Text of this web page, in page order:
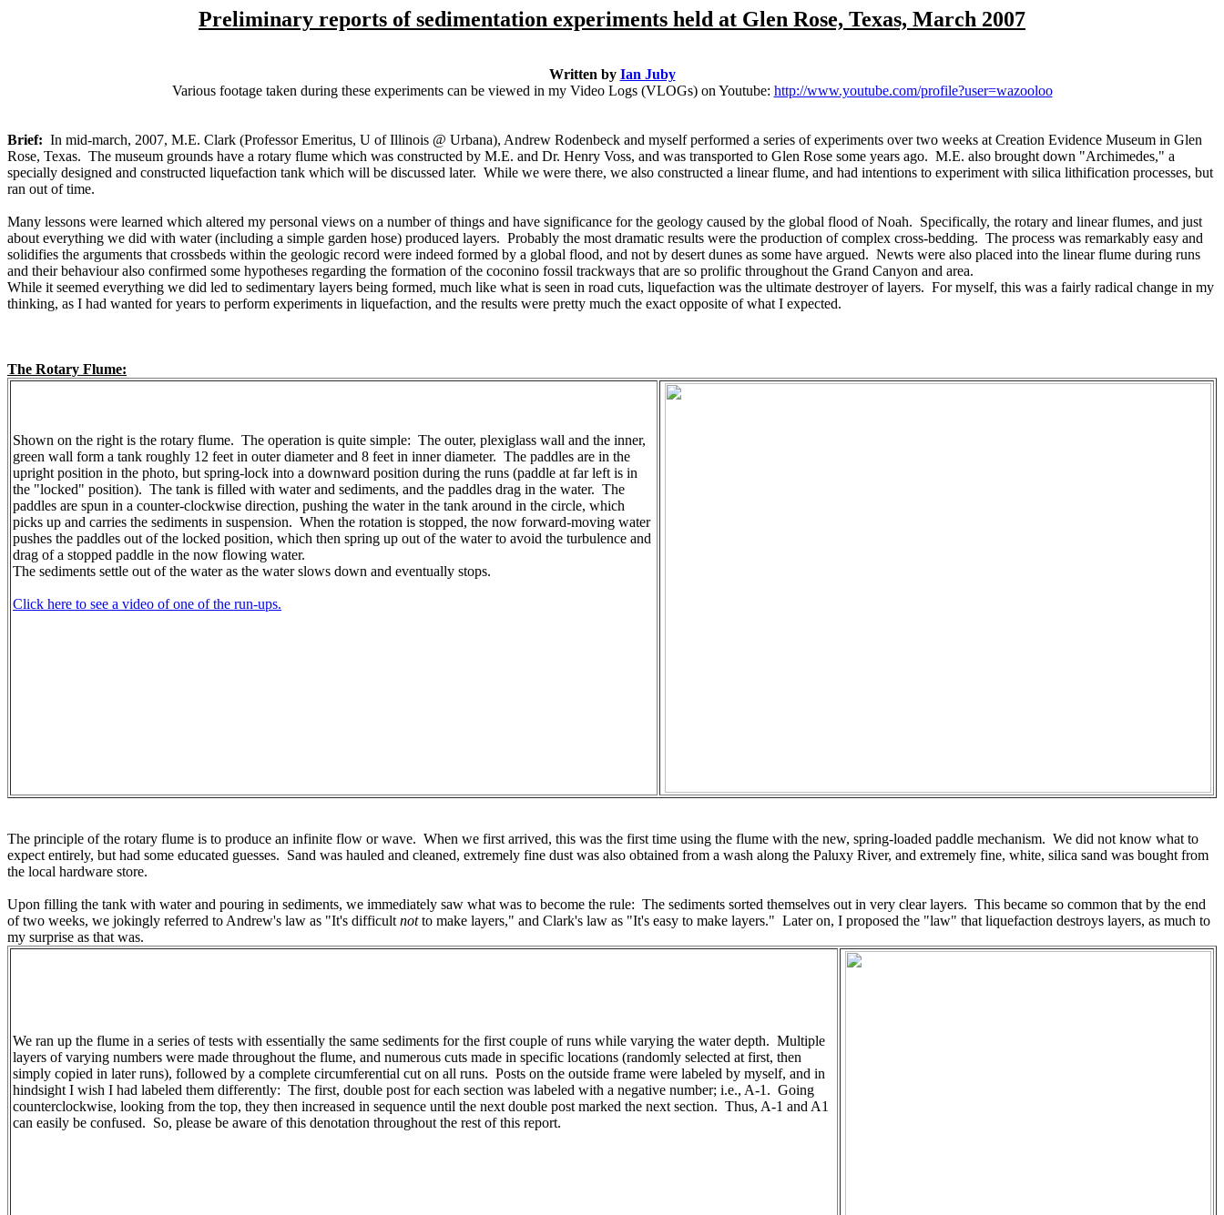
Preliminary reports of sedimentation experiments held at Glen Rose, Texas, March 2007
Written by Ian Juby
Various footage taken during these experiments can be viewed in my Video Logs (VLOGs) on Youtube: http://www.youtube.com/profile?user=wazooloo
Brief: In mid-march, 2007, M.E. Clark (Professor Emeritus, U of Illinois @ Urbana), Andrew Rodenbeck and myself performed a series of experiments over two weeks at Creation Evidence Museum in Glen
Rose, Texas. The museum grounds have a rotary flume which was constructed by M.E. and Dr. Henry Voss, and was transported to Glen Rose some years ago. M.E. also brought down "Archimedes," a
specially designed and constructed liquefaction tank which will be discussed later. While we were there, we also constructed a linear flume, and had intentions to experiment with silica lithification processes, but
ran out of time.
Many lessons were learned which altered my personal views on a number of things and have significance for the geology caused by the global flood of Noah. Specifically, the rotary and linear flumes, and just
about everything we did with water (including a simple garden hose) produced layers. Probably the most dramatic results were the production of complex cross-bedding. The process was remarkably easy and
solidifies the arguments that crossbeds within the geologic record were indeed formed by a global flood, and not by desert dunes as some have argued. Newts were also placed into the linear flume during runs
and their behaviour also confirmed some hypotheses regarding the formation of the coconino fossil trackways that are so prolific throughout the Grand Canyon and area.
While it seemed everything we did led to sedimentary layers being formed, much like what is seen in road cuts, liquefaction was the ultimate destroyer of layers. For myself, this was a fairly radical change in my
thinking, as I had wanted for years to perform experiments in liquefaction, and the results were pretty much the exact opposite of what I expected.
The Rotary Flume:
Shown on the right is the rotary flume. The operation is quite simple: The outer, plexiglass wall and the inner,
green wall form a tank roughly 12 feet in outer diameter and 8 feet in inner diameter. The paddles are in the
upright position in the photo, but spring-lock into a downward position during the runs (paddle at far left is in
the "locked" position). The tank is filled with water and sediments, and the paddles drag in the water. The
paddles are spun in a counter-clockwise direction, pushing the water in the tank around in the circle, which
picks up and carries the sediments in suspension. When the rotation is stopped, the now forward-moving water
pushes the paddles out of the locked position, which then spring up out of the water to avoid the turbulence and
drag of a stopped paddle in the now flowing water.
The sediments settle out of the water as the water slows down and eventually stops.
Click here to see a video of one of the run-ups.
The principle of the rotary flume is to produce an infinite flow or wave. When we first arrived, this was the first time using the flume with the new, spring-loaded paddle mechanism. We did not know what to
expect entirely, but had some educated guesses. Sand was hauled and cleaned, extremely fine dust was also obtained from a wash along the Paluxy River, and extremely fine, white, silica sand was bought from
the local hardware store.
Upon filling the tank with water and pouring in sediments, we immediately saw what was to become the rule: The sediments sorted themselves out in very clear layers. This became so common that by the end
of two weeks, we jokingly referred to Andrew's law as "It's difficult notto make layers," and Clark's law as "It's easy to make layers." Later on, I proposed the "law" that liquefaction destroys layers, as much to
my surprise as that was.
We ran up the flume in a series of tests with essentially the same sediments for the first couple of runs while varying the water depth. Multiple
layers of varying numbers were made throughout the flume, and numerous cuts made in specific locations (randomly selected at first, then
simply copied in later runs), followed by a complete circumferential cut on all runs. Posts on the outside frame were labeled by myself, and in
hindsight I wish I had labeled them differently: The first, double post for each section was labeled with a negative number; i.e., A-1. Going
counterclockwise, looking from the top, they then increased in sequence until the next double post marked the next section. Thus, A-1 and A1
can easily be confused. So, please be aware of this denotation throughout the rest of this report.